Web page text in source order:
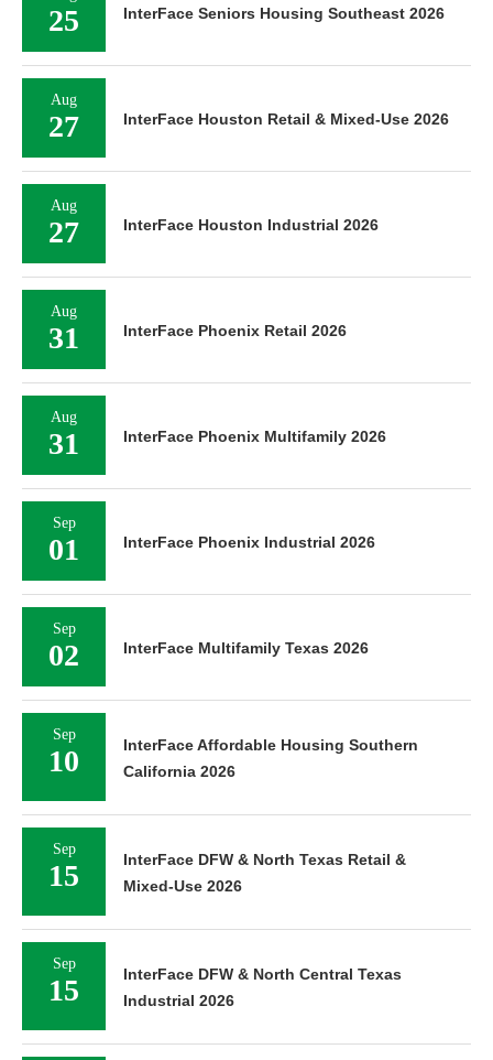
25 InterFace Seniors Housing Southeast 2026
Aug
27 InterFace Houston Retail & Mixed-Use 2026
Aug
27 InterFace Houston Industrial 2026
Aug
31 InterFace Phoenix Retail 2026
Aug
31 InterFace Phoenix Multifamily 2026
Sep
01 InterFace Phoenix Industrial 2026
Sep
02 InterFace Multifamily Texas 2026
Sep
10
InterFace Affordable Housing Southern
California 2026
Sep
15
InterFace DFW & North Texas Retail &
Mixed-Use 2026
Sep
15
InterFace DFW & North Central Texas
Industrial 2026